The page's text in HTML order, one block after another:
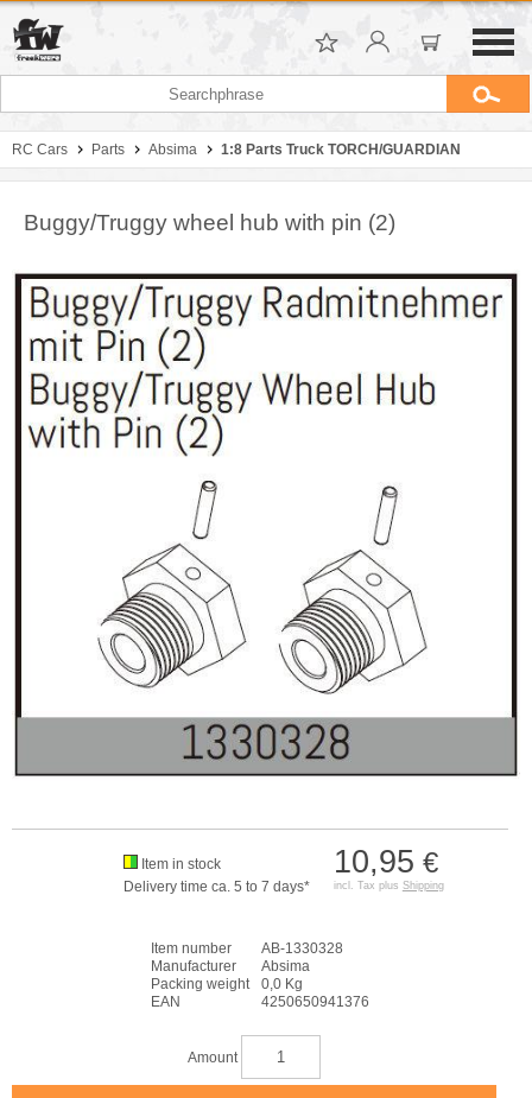
RC Cars Parts Absima 1:8 Parts Truck TORCH/GUARDIAN
Buggy/Truggy wheel hub with pin (2)
10,95 €
incl. Tax plus Shipping
Item in stock
Delivery time ca. 5 to 7 days*
Item number
AB-1330328
Manufacturer
Absima
Packing weight
0,0 Kg
EAN
4250650941376
Amount